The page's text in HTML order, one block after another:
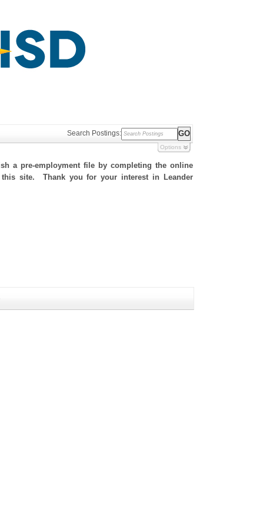
Search Postings:
Options
a pre-employment file by completing the online
site. Thank you for your interest in Leander